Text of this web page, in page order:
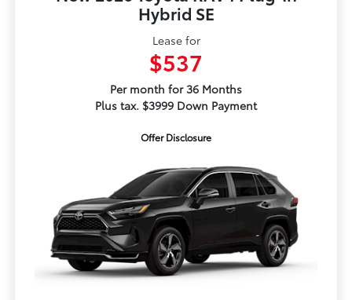
Hybrid SE
Lease for
$537
Per month for 36 Months
Plus tax. $3999 Down Payment
Offer Disclosure